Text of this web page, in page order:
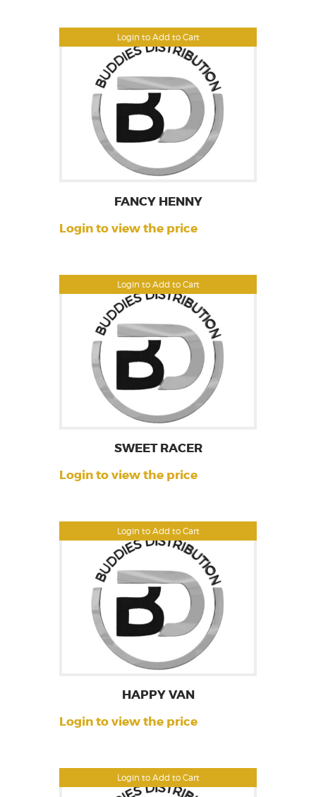
Login to Add to Cart
Login to Add to Cart
FANCY HENNY
Login to view the price
Login to Add to Cart
SWEET RACER
Login to view the price
Login to Add to Cart
HAPPY VAN
Login to view the price